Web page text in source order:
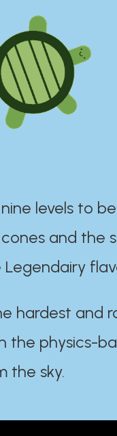
levels to
and the
hardest and
the physics-
the sky.